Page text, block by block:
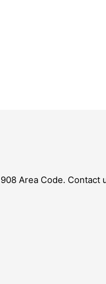
Area Code. Contact